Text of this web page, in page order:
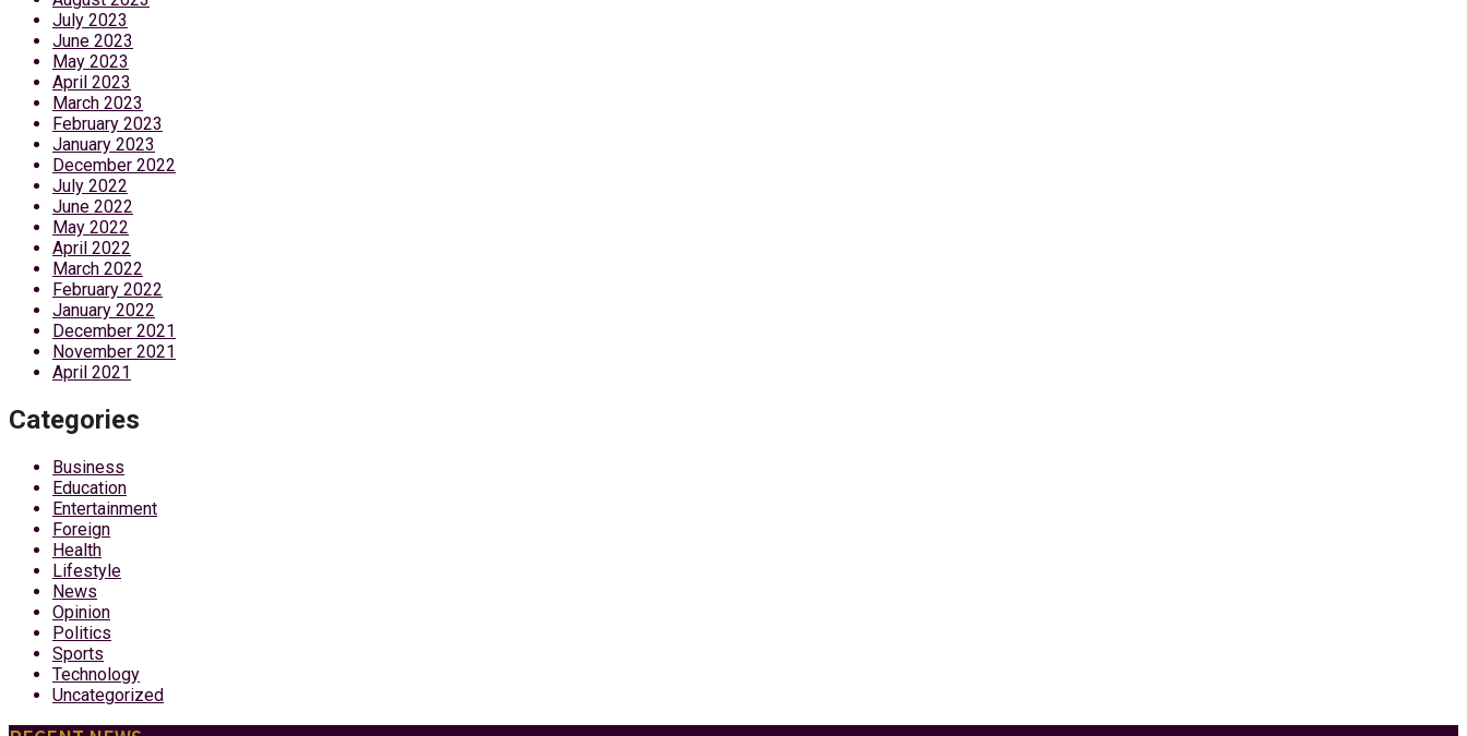
July 2023
June 2023
May 2023
April 2023
March 2023
February 2023
January 2023
December 2022
July 2022
June 2022
May 2022
April 2022
March 2022
February 2022
January 2022
December 2021
November 2021
April 2021
Categories
Business
Education
Entertainment
Foreign
Health
Lifestyle
News
Opinion
Politics
Sports
Technology
Uncategorized